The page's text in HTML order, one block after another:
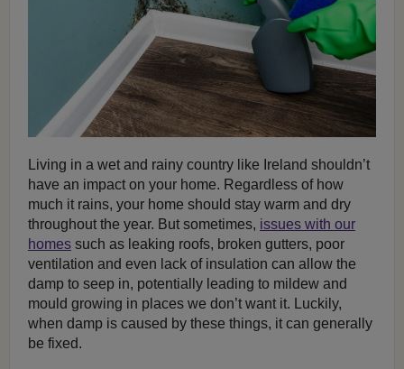
Living in a wet and rainy country like Ireland shouldn’t
have an impact on your home. Regardless of how
much it rains, your home should stay warm and dry
throughout the year. But sometimes, issues with our
homes such as leaking roofs, broken gutters, poor
ventilation and even lack of insulation can allow the
damp to seep in, potentially leading to mildew and
mould growing in places we don’t want it. Luckily,
when damp is caused by these things, it can generally
be fixed.